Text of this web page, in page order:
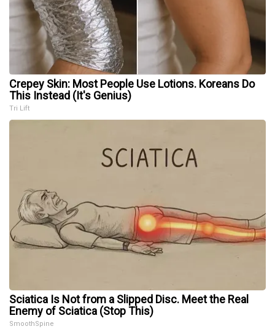
Crepey Skin: Most People Use Lotions. Koreans Do
This Instead (It's Genius)
Tri Lift
Sciatica Is Not from a Slipped Disc. Meet the Real
Enemy of Sciatica (Stop This)
SmoothSpine